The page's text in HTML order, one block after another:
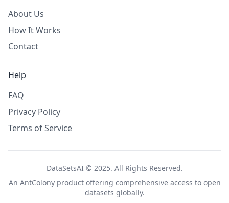
About Us
How It Works
Contact
Help
FAQ
Privacy Policy
Terms of Service
DataSetsAI © 2025. All Rights Reserved.
An AntColonyproduct offering comprehensive access to open
datasets globally.